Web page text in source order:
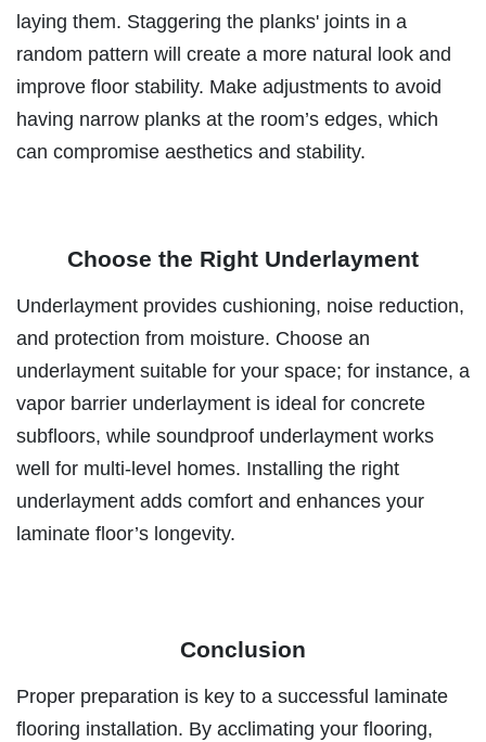
laying them. Staggering the planks' joints in a
random pattern will create a more natural look and
improve floor stability. Make adjustments to avoid
having narrow planks at the room’s edges, which
can compromise aesthetics and stability.
Choose the Right Underlayment
Underlayment provides cushioning, noise reduction,
and protection from moisture. Choose an
underlayment suitable for your space; for instance, a
vapor barrier underlayment is ideal for concrete
subfloors, while soundproof underlayment works
well for multi-level homes. Installing the right
underlayment adds comfort and enhances your
laminate floor’s longevity.
Conclusion
Proper preparation is key to a successful laminate
flooring installation. By acclimating your flooring,